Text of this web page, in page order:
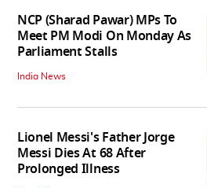
NCP (Sharad Pawar) MPs To
Meet PM Modi On Monday As
Parliament Stalls
India News
Lionel Messi's Father Jorge
Messi Dies At 68 After
Prolonged Illness